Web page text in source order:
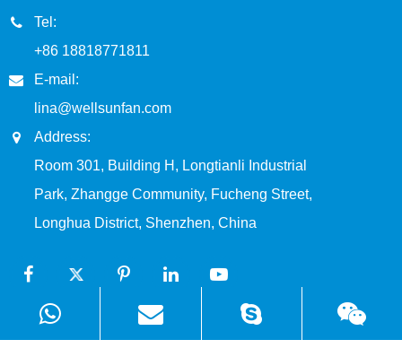
Tel:
+86 18818771811
E-mail:
lina@wellsunfan.com
Address:
Room 301, Building H, Longtianli Industrial
Park, Zhangge Community, Fucheng Street,
Longhua District, Shenzhen, China
Products